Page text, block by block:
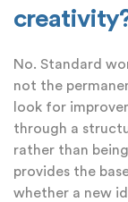
No. Standard
not the
look for
through a
rather than
provides the
whether a new